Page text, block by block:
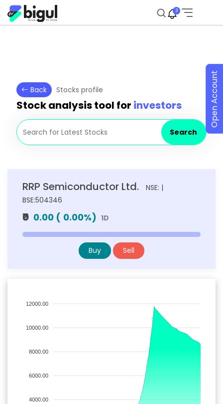
3
Back Stocks profile
Stock analysis tool for investors
Search
RRP Semiconductor Ltd.
NSE: |
BSE:504346
₹0 0.00 ( 0.00%) 1D
Buy Sell
12000.00
10000.00
8000.00
6000.00
4000.00
Open Account